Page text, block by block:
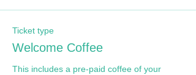
Ticket type
Welcome Coffee
This includes a pre-paid coffee of your